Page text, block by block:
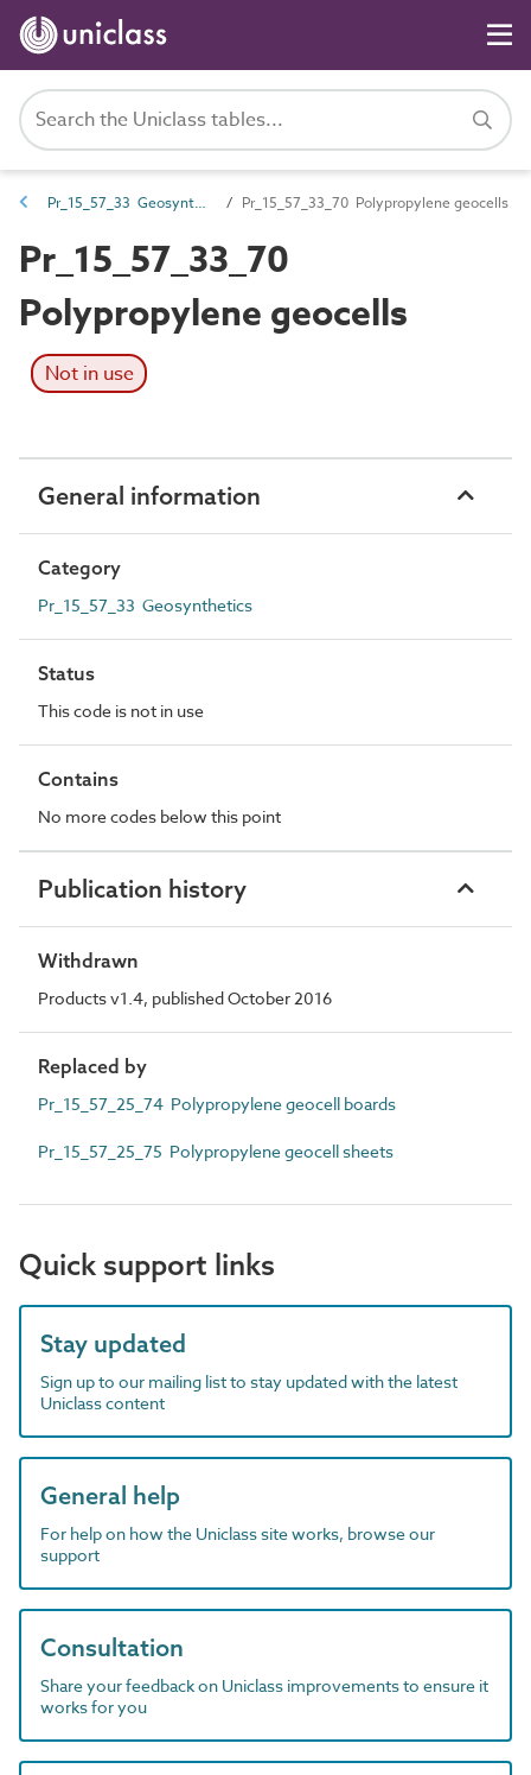
Pr_15_57_33 Geosynthetics Pr_15_57_33_70 Polypropylene geocells
Pr_15_57_33_70
Polypropylene geocells
Not in use
General information
Category
Pr_15_57_33 Geosynthetics
Status
This code is not in use
Contains
No more codes below this point
Publication history
Withdrawn
Products v1.4, published October 2016
Replaced by
Pr_15_57_25_74 Polypropylene geocell boards
Pr_15_57_25_75 Polypropylene geocell sheets
Quick support links
Stay updated
Sign up to our mailing list to stay updated with the latest
Uniclass content
General help
For help on how the Uniclass site works, browse our
support
Consultation
Share your feedback on Uniclass improvements to ensure it
works for you